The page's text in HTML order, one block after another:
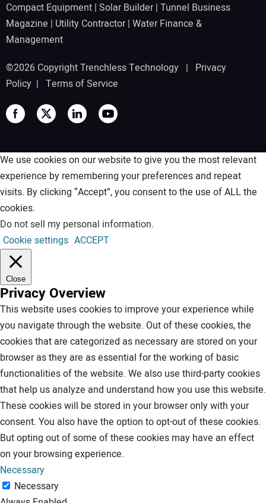
Compact Equipment | Solar Builder| Tunnel Business
Magazine | Utility Contractor| Water Finance &
Management
©2026 Copyright Trenchless Technology | Privacy
Policy | Terms of Service
We use cookies on our website to give you the most relevant
experience by remembering your preferences and repeat
visits. By clicking “Accept”, you consent to the use of ALL the
cookies.
Do not sell my personal information.
Cookie settings ACCEPT
Close
Privacy Overview
This website uses cookies to improve your experience while
you navigate through the website. Out of these cookies, the
cookies that are categorized as necessary are stored on your
browser as they are as essential for the working of basic
functionalities of the website. We also use third-party cookies
that help us analyze and understand how you use this website.
These cookies will be stored in your browser only with your
consent. You also have the option to opt-out of these cookies.
But opting out of some of these cookies may have an effect
on your browsing experience.
Necessary
Necessary